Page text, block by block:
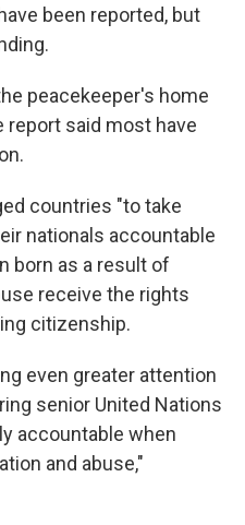
been reported, but
peacekeeper's home
report said most have
countries "to take
nationals accountable
born as a result of
receive the rights
citizenship.
even greater attention
senior United Nations
accountable when
and abuse,"